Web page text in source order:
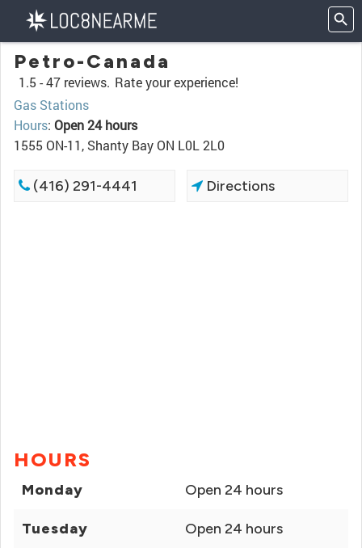
Petro-Canada
1.5 -47 reviews. Rate your experience!
Gas Stations
Hours: Open 24 hours
1555 ON-11, Shanty Bay ON L0L 2L0
(416) 291-4441 Directions
HOURS
Monday Open 24 hours
Tuesday Open 24 hours